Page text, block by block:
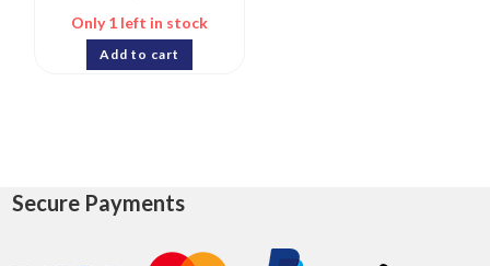
Only 1 left in stock
Add to cart
Secure Payments